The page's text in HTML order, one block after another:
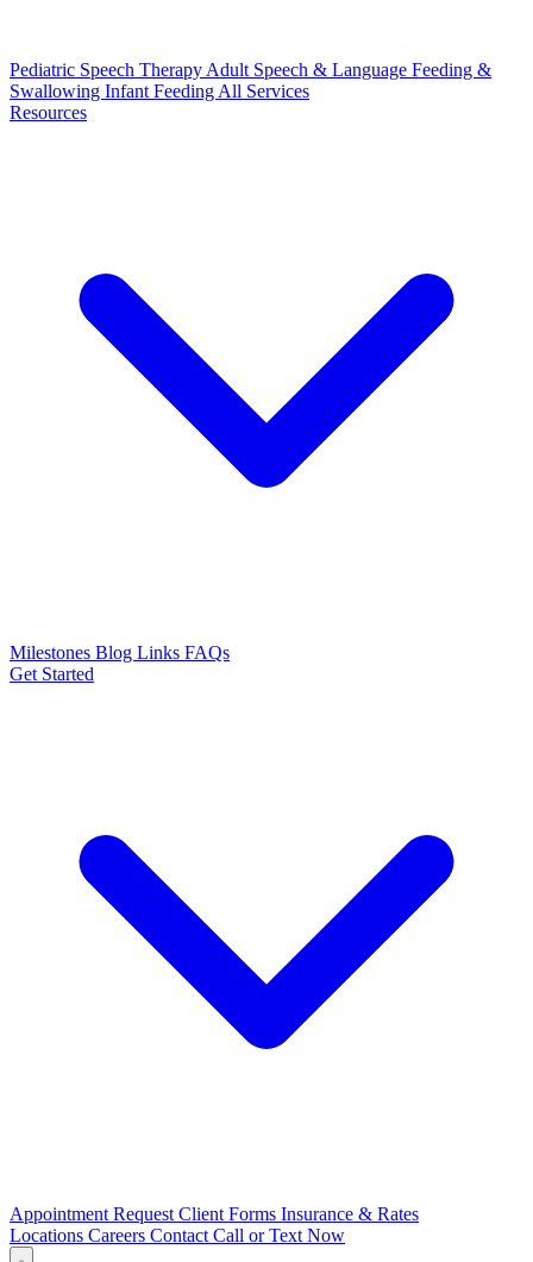
Pediatric Speech Therapy Adult Speech & Language Feeding &
Swallowing Infant Feeding All Services
Resources
Milestones Blog Links FAQs
Get Started
Appointment Request Client Forms Insurance & Rates
Locations Careers Contact Call or Text Now